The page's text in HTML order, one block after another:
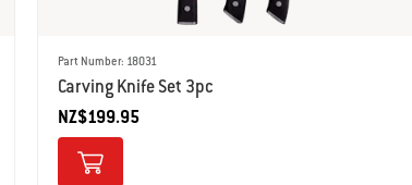
Part Number: 18031
Carving Knife Set 3pc
NZ$199.95